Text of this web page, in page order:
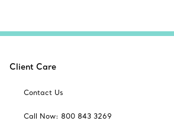
Client Care
Contact Us
Call Now: 800 843 3269